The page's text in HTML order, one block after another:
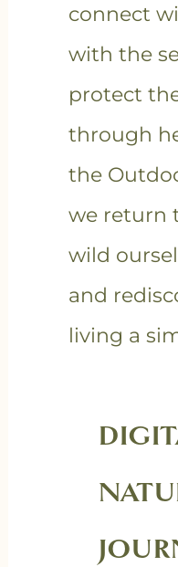
connect
with the
protect
through
the
we return
wild
and
living a